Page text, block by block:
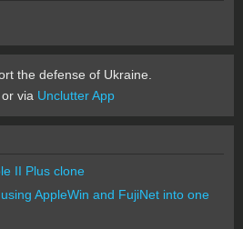
the defense of Ukraine.
via Unclutter App
II Plus clone
AppleWin and FujiNet into one